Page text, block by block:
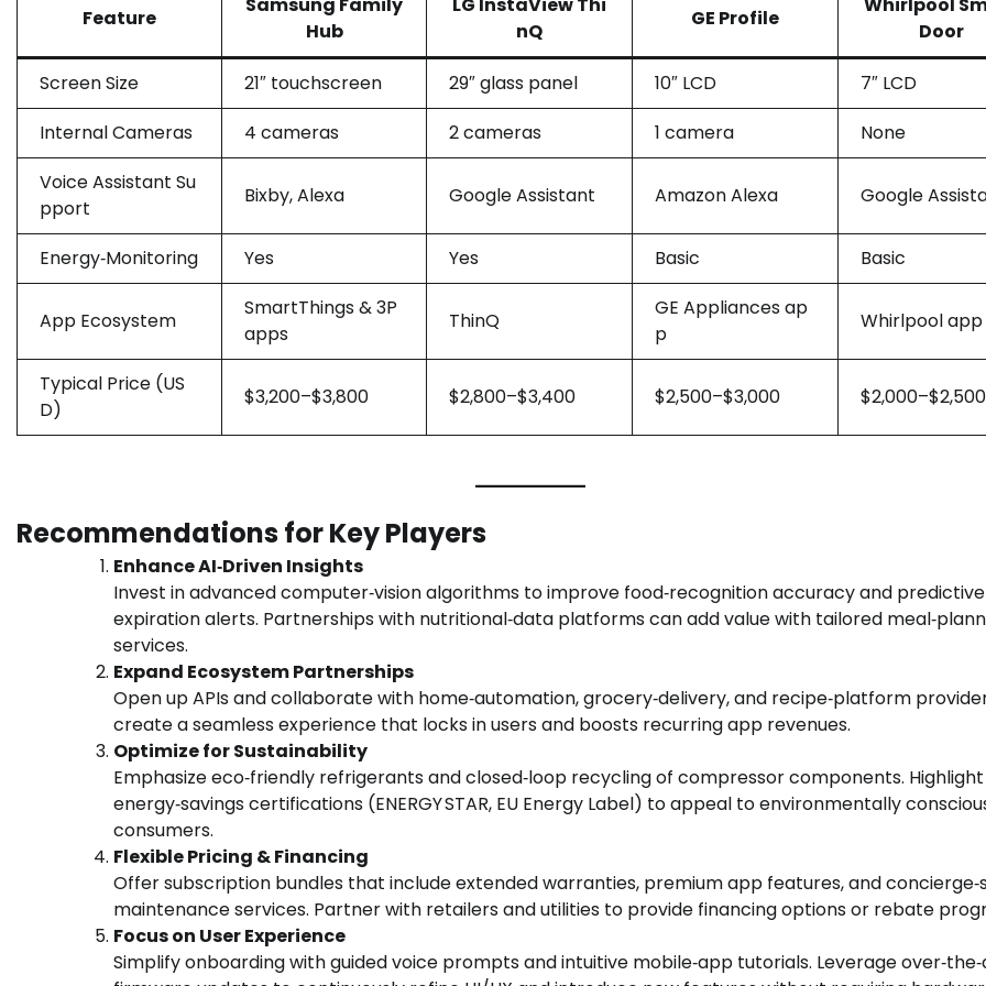
Feature
Samsung Family
Hub
LG InstaView Thi
nQ
GE Profile
Whirlpool
Door
Screen Size 21″ touchscreen 29″ glass panel 10″ LCD
7″ LCD
Internal Cameras
4 cameras 2 cameras 1 camera
None
Voice Assistant Su
pport
Bixby, Alexa Google Assistant Amazon Alexa Google
Energy‑Monitoring Yes Yes Basic Basic
App Ecosystem
SmartThings & 3P
apps
ThinQ
GE Appliances ap
p
Whirlpool app
Typical Price (US
D)
$3,200–$3,800 $2,800–$3,400 $2,500–$3,000 $2,000–$2,500
Recommendations for Key Players
Enhance AI‑Driven Insights
Invest in advanced computer‑vision algorithms to improve food‑recognition accuracy and predictive
expiration alerts. Partnerships with nutritional‑data platforms can add value with tailored
services.
Expand Ecosystem Partnerships
Open up APIs and collaborate with home‑automation, grocery‑delivery, and recipe‑platform
create a seamless experience that locks in users and boosts recurring app revenues.
Optimize for Sustainability
Emphasize eco‑friendly refrigerants and closed‑loop recycling of compressor components. Highlight
energy‑savings certifications (ENERGY STAR, EU Energy Label) to appeal to environmentally
consumers.
Flexible Pricing & Financing
Offer subscription bundles that include extended warranties, premium app features, and
maintenance services. Partner with retailers and utilities to provide financing options or rebate
Focus on User Experience
Simplify onboarding with guided voice prompts and intuitive mobile‑app tutorials. Leverage